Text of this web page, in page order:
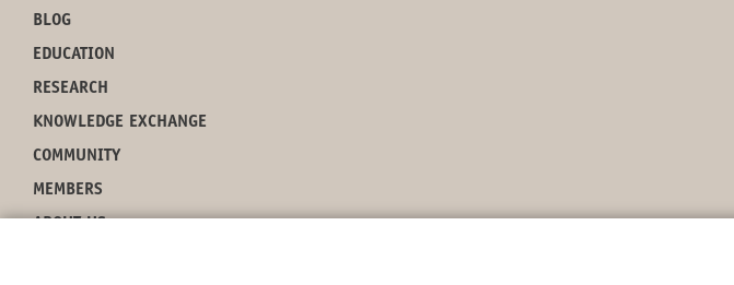
BLOG
EDUCATION
RESEARCH
KNOWLEDGE EXCHANGE
COMMUNITY
MEMBERS
ABOUT US